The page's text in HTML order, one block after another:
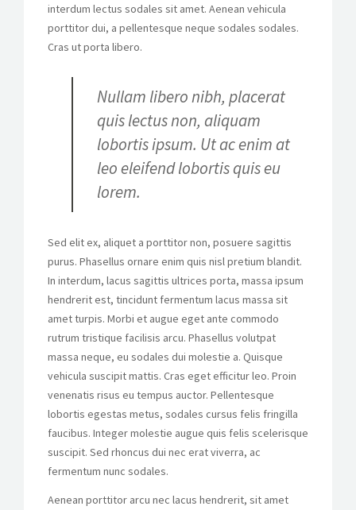
interdum lectus sodales sit amet. Aenean vehicula
porttitor dui, a pellentesque neque sodales sodales.
Cras ut porta libero.
Nullam libero nibh, placerat
quis lectus non, aliquam
lobortis ipsum. Ut ac enim at
leo eleifend lobortis quis eu
lorem.
Sed elit ex, aliquet a porttitor non, posuere sagittis
purus. Phasellus ornare enim quis nisl pretium blandit.
In interdum, lacus sagittis ultrices porta, massa ipsum
hendrerit est, tincidunt fermentum lacus massa sit
amet turpis. Morbi et augue eget ante commodo
rutrum tristique facilisis arcu. Phasellus volutpat
massa neque, eu sodales dui molestie a. Quisque
vehicula suscipit mattis. Cras eget efficitur leo. Proin
venenatis risus eu tempus auctor. Pellentesque
lobortis egestas metus, sodales cursus felis fringilla
faucibus. Integer molestie augue quis felis scelerisque
suscipit. Sed rhoncus dui nec erat viverra, ac
fermentum nunc sodales.
Aenean porttitor arcu nec lacus hendrerit, sit amet